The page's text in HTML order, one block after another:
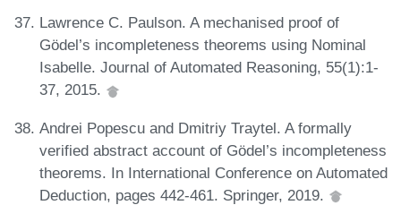
Lawrence C. Paulson. A mechanised proof of
Gödel’s incompleteness theorems using Nominal
Isabelle. Journal of Automated Reasoning, 55(1):1-
37, 2015.
Andrei Popescu and Dmitriy Traytel. A formally
verified abstract account of Gödel’s incompleteness
theorems. In International Conference on Automated
Deduction, pages 442-461. Springer, 2019.